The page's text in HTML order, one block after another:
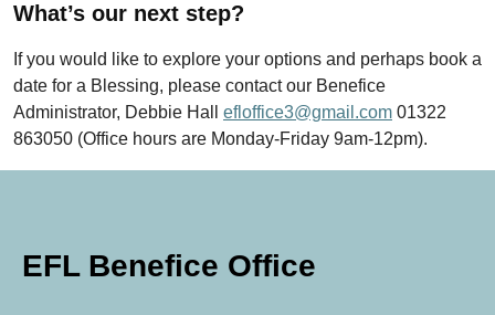
What’s our next step?
If you would like to explore your options and perhaps book a
date for a Blessing, please contact our Benefice
Administrator, Debbie Hall efloffice3@gmail.com 01322
863050 (Office hours are Monday-Friday 9am-12pm).
EFL Benefice Office